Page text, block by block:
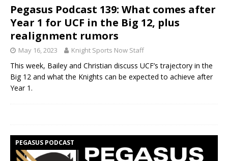
Pegasus Podcast 139: What comes after
Year 1 for UCF in the Big 12, plus
realignment rumors
May 16, 2023 Knight Sports Now Staff
This week, Bailey and Christian discuss UCF’s trajectory in the
Big 12 and what the Knights can be expected to achieve after
Year 1.
PEGASUS PODCAST